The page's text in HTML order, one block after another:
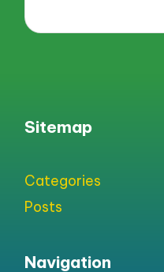
Sitemap
Categories
Posts
Navigation